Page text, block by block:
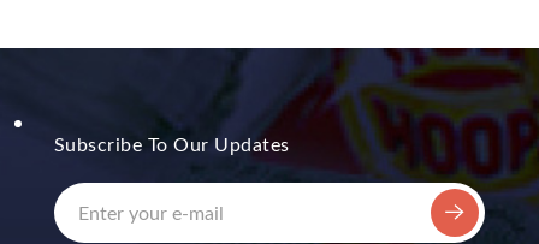
Subscribe To Our Updates